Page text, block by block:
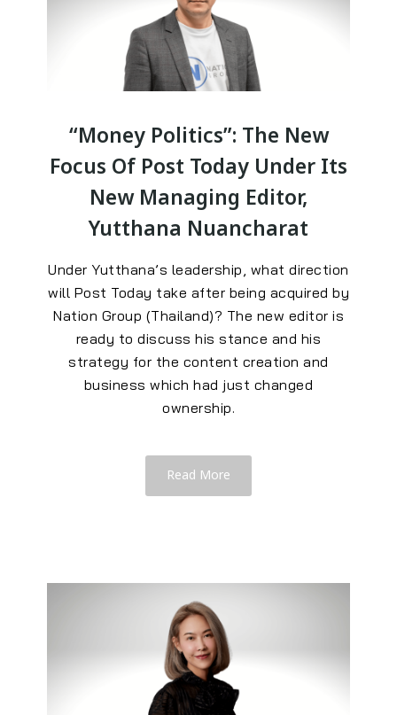
“Money Politics”: The New
Focus Of Post Today Under Its
New Managing Editor,
Yutthana Nuancharat
Under Yutthana’s leadership, what direction
will Post Today take after being acquired by
Nation Group (Thailand)? The new editor is
ready to discuss his stance and his
strategy for the content creation and
business which had just changed
ownership.
Read More